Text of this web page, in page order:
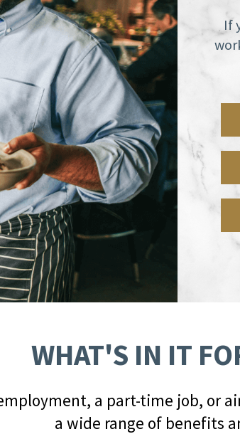
If
WHAT'S IN IT
a part-time job, or
a wide range of benefits